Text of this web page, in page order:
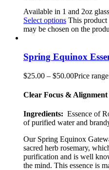
Available in 1 and 2oz
Select options This product
may be chosen on the
Spring Equinox
$25.00 – $50.00Price
Clear Focus & Alignment
Ingredients: Essence of
of purified water and
Our Spring Equinox
sacred herb rosemary,
purification and is well
the mind. This essence is